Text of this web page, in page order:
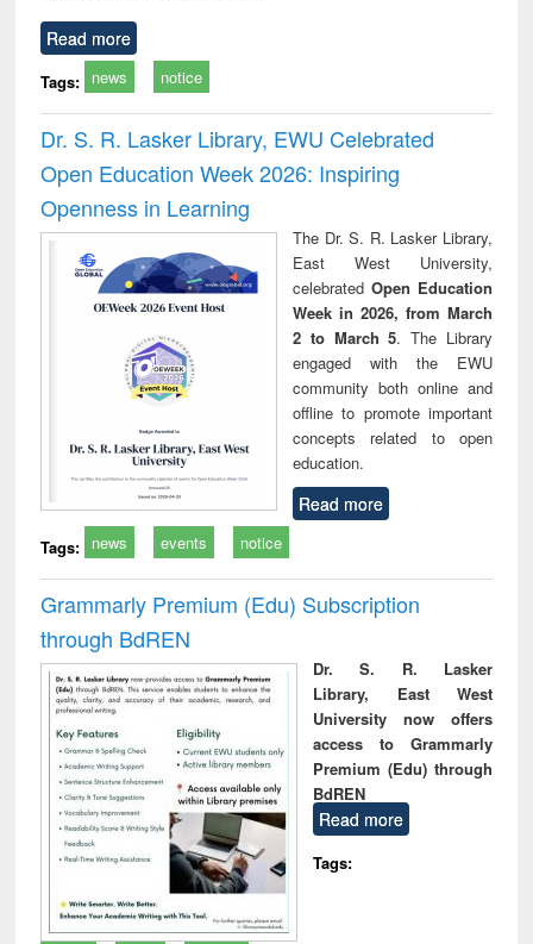
Read more
Tags: news notice
Dr. S. R. Lasker Library, EWU Celebrated
Open Education Week 2026: Inspiring
Openness in Learning
The Dr. S. R. Lasker Library,
East West University,
celebrated Open Education
Week in 2026, from March
2 to March 5. The Library
engaged with the EWU
community both online and
offline to promote important
concepts related to open
education.
Read more
Tags: news events notice
Grammarly Premium (Edu) Subscription
through BdREN
Dr. S. R. Lasker
Library, East West
University now offers
access to Grammarly
Premium (Edu) through
BdREN
Read more
Tags: